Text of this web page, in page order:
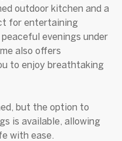
outdoor kitchen and a
for entertaining
evenings under
also offers
to enjoy breathtaking
but the option to
is available, allowing
with ease.